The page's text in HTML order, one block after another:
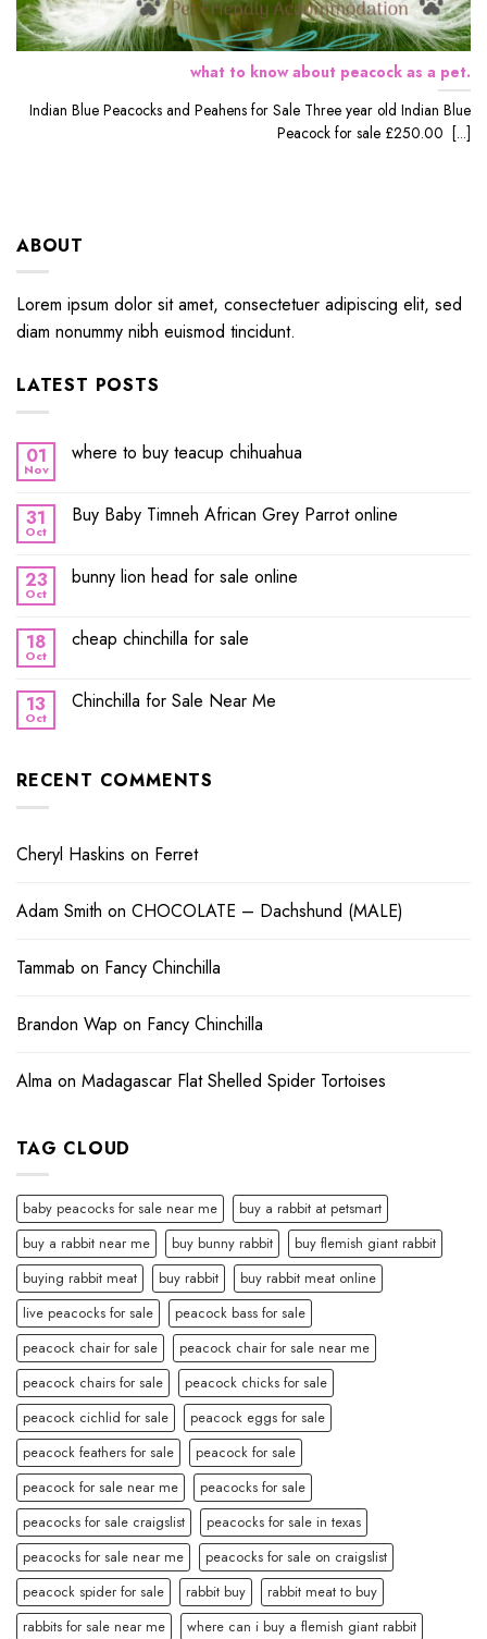
what to know about peacock as a pet.
Indian Blue Peacocks and Peahens for Sale Three year old Indian Blue
Peacock for sale £250.00 [...]
ABOUT
Lorem ipsum dolor sit amet, consectetuer adipiscing elit, sed
diam nonummy nibh euismod tincidunt.
LATEST POSTS
01
Nov
where to buy teacup chihuahua
31
Oct
Buy Baby Timneh African Grey Parrot online
23
Oct
bunny lion head for sale online
18
Oct
cheap chinchilla for sale
13
Oct
Chinchilla for Sale Near Me
RECENT COMMENTS
Cheryl Haskins on Ferret
Adam Smith on CHOCOLATE – Dachshund (MALE)
Tammab on Fancy Chinchilla
Brandon Wap on Fancy Chinchilla
Alma on Madagascar Flat Shelled Spider Tortoises
TAG CLOUD
baby peacocks for sale near me
buy a rabbit at petsmart
buy a rabbit near me
buy bunny rabbit
buy flemish giant rabbit
buying rabbit meat
buy rabbit
buy rabbit meat online
live peacocks for sale
peacock bass for sale
peacock chair for sale
peacock chair for sale near me
peacock chairs for sale
peacock chicks for sale
peacock cichlid for sale
peacock eggs for sale
peacock feathers for sale
peacock for sale
peacock for sale near me
peacocks for sale
peacocks for sale craigslist
peacocks for sale in texas
peacocks for sale near me
peacocks for sale on craigslist
peacock spider for sale
rabbit buy
rabbit meat to buy
rabbits for sale near me
where can i buy a flemish giant rabbit